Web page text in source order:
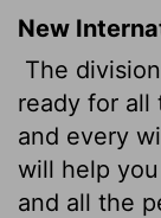
New
The
ready for all
and every
will help
and all the